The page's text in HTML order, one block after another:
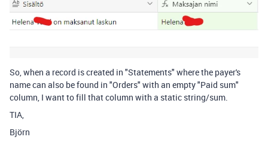
So, when a record is created in "Statements" where the payer's
name can also be found in "Orders" with an empty "Paid sum"
column, I want to fill that column with a static string/sum.
TIA,
Björn